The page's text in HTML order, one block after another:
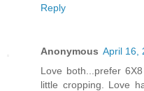
Reply
Anonymous April 16,
Love both...prefer
little cropping. Love